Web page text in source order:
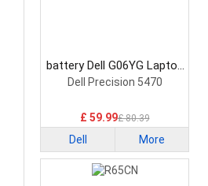
battery Dell G06YG Laptop
Battery
Dell Precision 5470
£ 59.99£ 80.39
Dell More